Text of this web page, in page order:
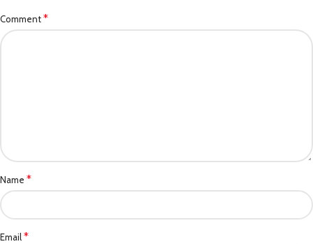
Comment*
Name *
Email*